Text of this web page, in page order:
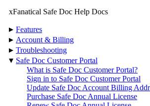
xFanatical Safe Doc Help Docs
▸ Features
▸ Account & Billing
▸ Troubleshooting
▾ Safe Doc Customer Portal
What is Safe Doc Customer Portal?
Sign in to Safe Doc Customer Portal
Update Safe Doc Account Billing
Purchase Safe Doc Annual License